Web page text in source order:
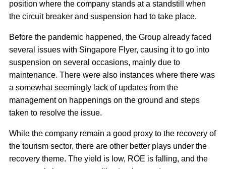
position where the company stands at a standstill when
the circuit breaker and suspension had to take place.
Before the pandemic happened, the Group already faced
several issues with Singapore Flyer, causing it to go into
suspension on several occasions, mainly due to
maintenance. There were also instances where there was
a somewhat seemingly lack of updates from the
management on happenings on the ground and steps
taken to resolve the issue.
While the company remain a good proxy to the recovery of
the tourism sector, there are other better plays under the
recovery theme. The yield is low, ROE is falling, and the